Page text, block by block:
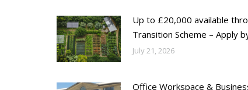
Up to £20,000 available
Transition Scheme – Apply
July 21, 2026
Office Workspace &